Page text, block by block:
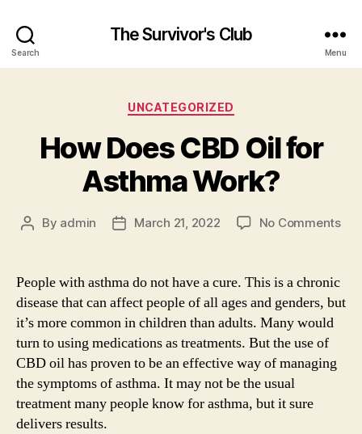
Search
The Survivor's Club
Menu
Categories
UNCATEGORIZED
How Does CBD Oil for
Asthma Work?
Post
By admin
PostMarch 21, 2022 No Commentson
for
People with asthma do not have a cure. This is a chronic
disease that can affect people of all ages and genders, but
it’s more common in children than adults. Many would
turn to using medications as treatments. But the use of
CBD oil has proven to be an effective way of managing
the symptoms of asthma. It may not be the usual
treatment many people know for asthma, but it sure
delivers results.